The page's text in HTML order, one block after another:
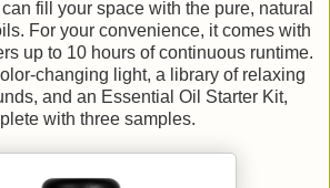
fill your space with the pure, natural
For your convenience, it comes with
up to 10 hours of continuous runtime.
changing light, a library of relaxing
and an Essential Oil Starter Kit,
with three samples.